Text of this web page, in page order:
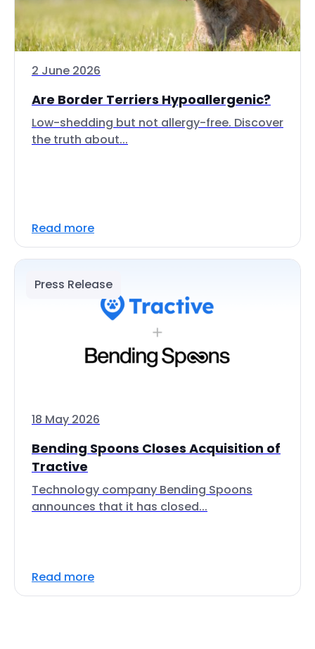
2 June 2026
Are Border Terriers Hypoallergenic?
Low-shedding but not allergy-free. Discover
the truth about...
Read more
Press Release
18 May 2026
Bending Spoons Closes Acquisition of
Tractive
Technology company Bending Spoons
announces that it has closed...
Read more